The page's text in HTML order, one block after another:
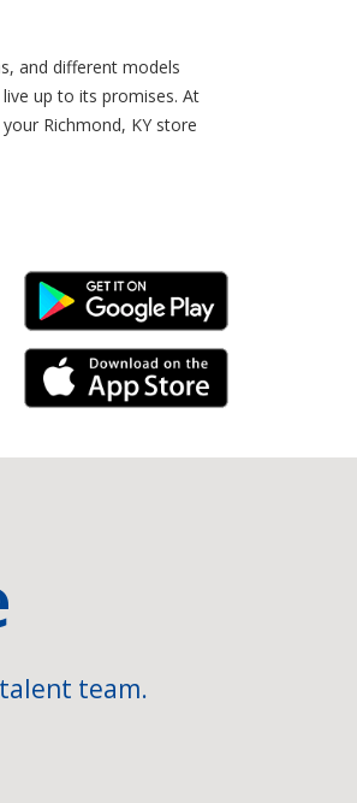
and different models
up to its promises. At
Richmond, KY store
Android Link
iPhone Link
team.